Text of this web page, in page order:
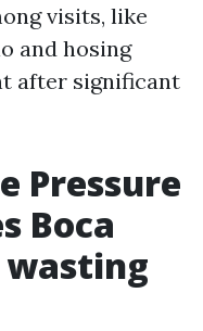
visits, like
and hosing
after significant
Pressure
Boca